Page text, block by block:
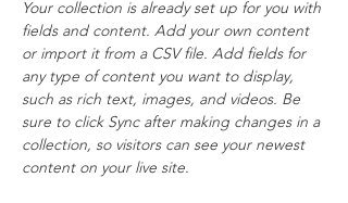
Your collection is already set up for you with
fields and content. Add your own content
or import it from a CSV file. Add fields for
any type of content you want to display,
such as rich text, images, and videos. Be
sure to click Sync after making changes in a
collection, so visitors can see your newest
content on your live site.